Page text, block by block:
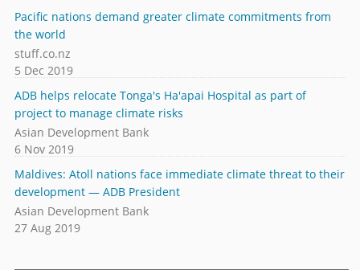
Pacific nations demand greater climate commitments from
the world
stuff.co.nz
5 Dec 2019
ADB helps relocate Tonga's Ha'apai Hospital as part of
project to manage climate risks
Asian Development Bank
6 Nov 2019
Maldives: Atoll nations face immediate climate threat to their
development — ADB President
Asian Development Bank
27 Aug 2019